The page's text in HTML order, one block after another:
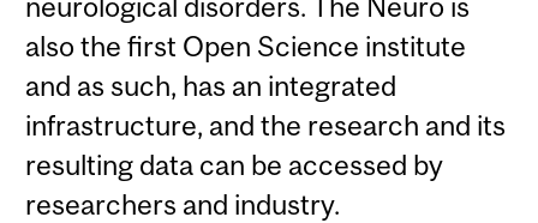
neurological disorders. The Neuro is
also the first Open Science institute
and as such, has an integrated
infrastructure, and the research and its
resulting data can be accessed by
researchers and industry.